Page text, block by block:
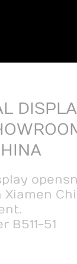
opens
Xiamen
B511-51